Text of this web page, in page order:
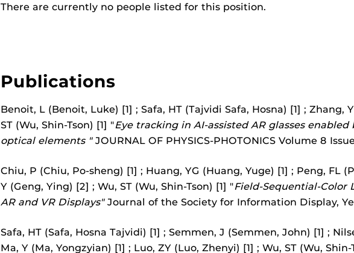
There are currently no people listed for this position.
Publications
Benoit, L (Benoit, Luke) [1] ; Safa, HT (Tajvidi Safa, Hosna) [1] ; Zhang,
ST (Wu, Shin-Tson) [1] "Eye tracking in AI-assisted AR glasses
optical elements "JOURNAL OF PHYSICS-PHOTONICS Volume 8
Chiu, P (Chiu, Po-sheng) [1] ; Huang, YG (Huang, Yuge) [1] ; Peng, FL
Y (Geng, Ying) [2] ; Wu, ST (Wu, Shin-Tson) [1] "Field-Sequential-Color
AR and VR Displays"Journal of the Society for Information Display,
Safa, HT (Safa, Hosna Tajvidi) [1] ; Semmen, J (Semmen, John) [1] ;
Ma, Y (Ma, Yongzyian) [1] ; Luo, ZY (Luo, Zhenyi) [1] ; Wu, ST (Wu, Shin-